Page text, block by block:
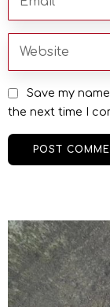
Save my
the next time I